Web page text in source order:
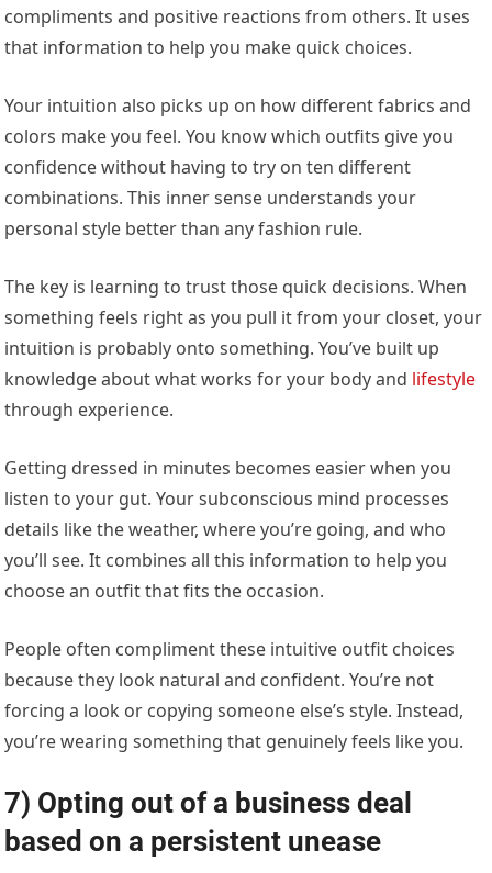
compliments and positive reactions from others. It uses
that information to help you make quick choices.
Your intuition also picks up on how different fabrics and
colors make you feel. You know which outfits give you
confidence without having to try on ten different
combinations. This inner sense understands your
personal style better than any fashion rule.
The key is learning to trust those quick decisions. When
something feels right as you pull it from your closet, your
intuition is probably onto something. You’ve built up
knowledge about what works for your body and lifestyle
through experience.
Getting dressed in minutes becomes easier when you
listen to your gut. Your subconscious mind processes
details like the weather, where you’re going, and who
you’ll see. It combines all this information to help you
choose an outfit that fits the occasion.
People often compliment these intuitive outfit choices
because they look natural and confident. You’re not
forcing a look or copying someone else’s style. Instead,
you’re wearing something that genuinely feels like you.
7) Opting out of a business deal
based on a persistent unease